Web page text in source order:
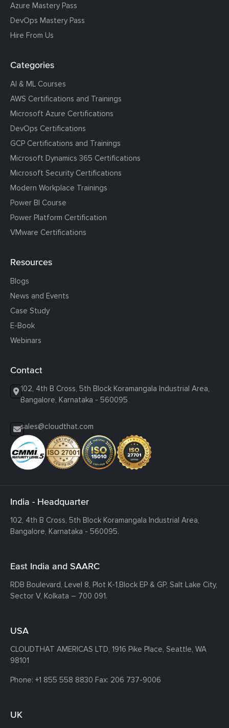
Azure Mastery Pass
DevOps Mastery Pass
Hire From Us
Categories
AI & ML Courses
AWS Certifications and Trainings
Microsoft Azure Certifications
DevOps Certifications
GCP Certifications and Trainings
Microsoft Dynamics 365 Certifications
Microsoft Security Certifications
Modern Workplace Trainings
Power BI Course
Power Platform Certification
VMware Certifications
Resources
Blogs
News and Events
Case Study
E-Book
Webinars
Contact
102, 4th B Cross, 5th Block Koramangala Industrial Area,
Bangalore, Karnataka - 560095
sales@cloudthat.com
India - Headquarter
102, 4th B Cross, 5th Block Koramangala Industrial Area,
Bangalore, Karnataka - 560095.
East India and SAARC
RDB Boulevard, Level 8, Plot K-1,Block EP & GP, Salt Lake City,
Sector V, Kolkata – 700 091.
USA
CLOUDTHAT AMERICAS LTD, 1916 Pike Place, Seattle, WA
98101
Phone: +1 855 558 8830 Fax: 206 737-9006
UK